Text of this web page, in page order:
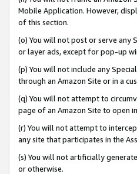
Mobile Application. However,
of this section.
(o) You will not post or serve any
or layer ads, except for pop-up
(p) You will not include any
through an Amazon Site or in a
(q) You will not attempt to
page of an Amazon Site to open
(r) You will not attempt to
any site that participates in the
(s) You will not artificially
or otherwise.